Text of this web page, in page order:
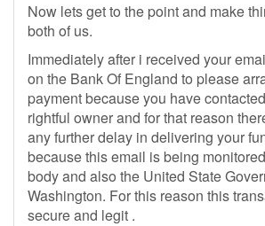
Now lets get to the point and make
both of us.
Immediately after i received your
on the Bank Of England to please
payment because you have
rightful owner and for that reason
any further delay in delivering your
because this email is being
body and also the United State
Washington. For this reason this
secure and legit .